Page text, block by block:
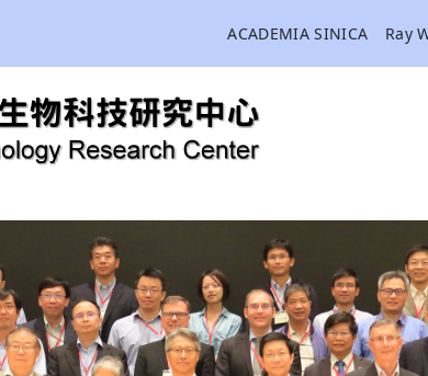
ACADEMIA SINICA Ray